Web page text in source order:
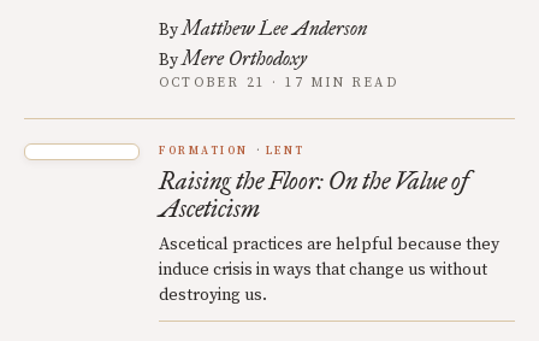
ByMatthew Lee Anderson
ByMere Orthodoxy
OCTOBER 21 · 17 MIN READ
FORMATION LENT
Raising the Floor: On the Value of
Asceticism
Ascetical practices are helpful because they
induce crisis in ways that change us without
destroying us.